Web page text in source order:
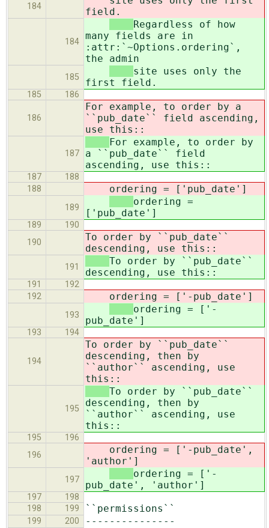
184
field.
184
Regardless of how
many fields are in
:attr:`~Options.ordering`,
the admin
185
site uses only the
first field.
185 186
186
For example, to order by a
``pub_date`` field ascending,
use this::
187
For example, to order by
a ``pub_date`` field
ascending, use this::
187
188
188
ordering = ['pub_date']
189
ordering =
['pub_date']
189
190
190
To order by ``pub_date``
descending, use this::
191
To order by ``pub_date``
descending, use this::
191
192
192
ordering = ['-pub_date']
193
ordering = ['-
pub_date']
193 194
194
To order by ``pub_date``
descending, then by
``author`` ascending, use
this::
195
To order by ``pub_date``
descending, then by
``author`` ascending, use
this::
195
196
196
ordering = ['-pub_date',
'author']
197
ordering = ['-
pub_date', 'author']
197
198
198
199 ``permissions``
199 200 ---------------